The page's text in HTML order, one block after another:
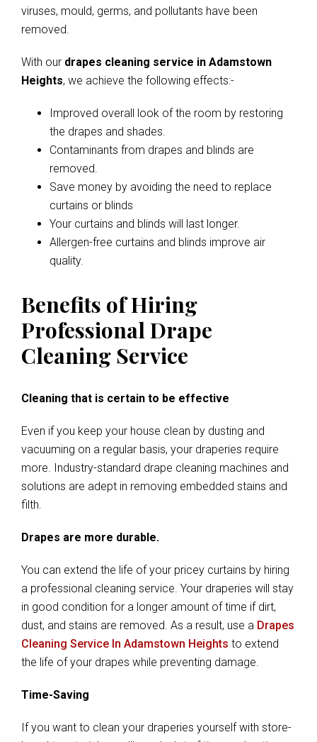
viruses, mould, germs, and pollutants have been
removed.
With our drapes cleaning service in Adamstown
Heights, we achieve the following effects:-
Improved overall look of the room by restoring
the drapes and shades.
Contaminants from drapes and blinds are
removed.
Save money by avoiding the need to replace
curtains or blinds
Your curtains and blinds will last longer.
Allergen-free curtains and blinds improve air
quality.
Benefits of Hiring
Professional Drape
Cleaning Service
Cleaning that is certain to be effective
Even if you keep your house clean by dusting and
vacuuming on a regular basis, your draperies require
more. Industry-standard drape cleaning machines and
solutions are adept in removing embedded stains and
filth.
Drapes are more durable.
You can extend the life of your pricey curtains by hiring
a professional cleaning service. Your draperies will stay
in good condition for a longer amount of time if dirt,
dust, and stains are removed. As a result, use a Drapes
Cleaning Service In Adamstown Heights to extend
the life of your drapes while preventing damage.
Time-Saving
If you want to clean your draperies yourself with store-